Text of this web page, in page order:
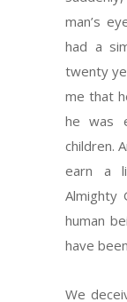
man’s
had a
twenty
me that
he was
children.
earn a
Almighty
human
have
We